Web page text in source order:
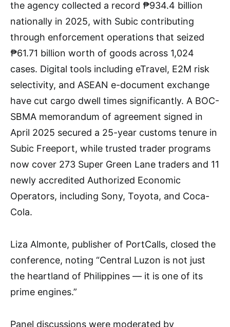
the agency collected a record ₱934.4 billion
nationally in 2025, with Subic contributing
through enforcement operations that seized
₱61.71 billion worth of goods across 1,024
cases. Digital tools including eTravel, E2M risk
selectivity, and ASEAN e-document exchange
have cut cargo dwell times significantly. A BOC-
SBMA memorandum of agreement signed in
April 2025 secured a 25-year customs tenure in
Subic Freeport, while trusted trader programs
now cover 273 Super Green Lane traders and 11
newly accredited Authorized Economic
Operators, including Sony, Toyota, and Coca-
Cola.
Liza Almonte, publisher of PortCalls, closed the
conference, noting “Central Luzon is not just
the heartland of Philippines — it is one of its
prime engines.”
Panel discussions were moderated by